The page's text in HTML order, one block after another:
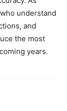
understand
and
the most
years.